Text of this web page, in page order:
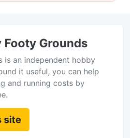
Grounds
is an independent hobby
it useful, you can help
and running costs by
site